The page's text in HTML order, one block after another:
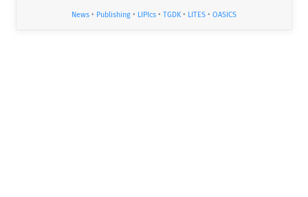
News • Publishing • LIPIcs • TGDK • LITES • OASICS